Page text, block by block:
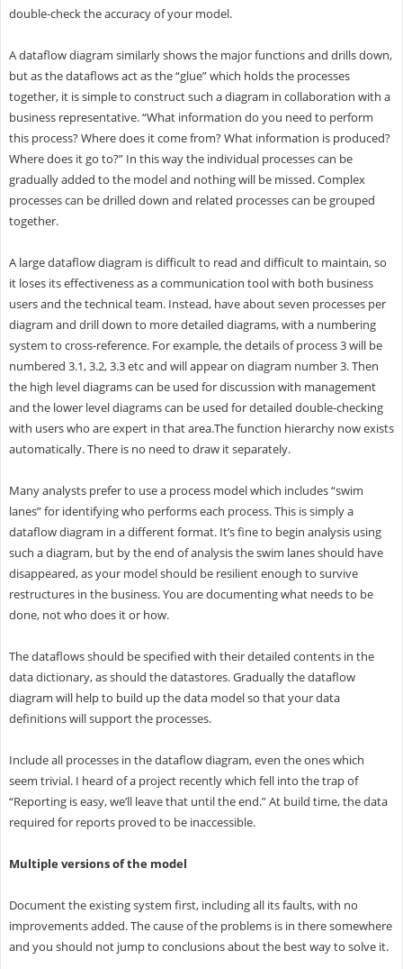
double-check the accuracy of your model.
A dataflow diagram similarly shows the major functions and drills down,
but as the dataflows act as the “glue” which holds the processes
together, it is simple to construct such a diagram in collaboration with a
business representative. “What information do you need to perform
this process? Where does it come from? What information is produced?
Where does it go to?” In this way the individual processes can be
gradually added to the model and nothing will be missed. Complex
processes can be drilled down and related processes can be grouped
together.
A large dataflow diagram is difficult to read and difficult to maintain, so
it loses its effectiveness as a communication tool with both business
users and the technical team. Instead, have about seven processes per
diagram and drill down to more detailed diagrams, with a numbering
system to cross-reference. For example, the details of process 3 will be
numbered 3.1, 3.2, 3.3 etc and will appear on diagram number 3. Then
the high level diagrams can be used for discussion with management
and the lower level diagrams can be used for detailed double-checking
with users who are expert in that area.The function hierarchy now exists
automatically. There is no need to draw it separately.
Many analysts prefer to use a process model which includes “swim
lanes” for identifying who performs each process. This is simply a
dataflow diagram in a different format. It’s fine to begin analysis using
such a diagram, but by the end of analysis the swim lanes should have
disappeared, as your model should be resilient enough to survive
restructures in the business. You are documenting what needs to be
done, not who does it or how.
The dataflows should be specified with their detailed contents in the
data dictionary, as should the datastores. Gradually the dataflow
diagram will help to build up the data model so that your data
definitions will support the processes.
Include all processes in the dataflow diagram, even the ones which
seem trivial. I heard of a project recently which fell into the trap of
“Reporting is easy, we’ll leave that until the end.” At build time, the data
required for reports proved to be inaccessible.
Multiple versions of the model
Document the existing system first, including all its faults, with no
improvements added. The cause of the problems is in there somewhere
and you should not jump to conclusions about the best way to solve it.